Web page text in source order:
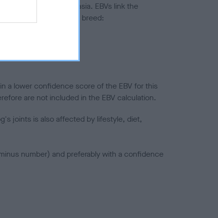
to hip/elbow dysplasia. EBVs link the
to the rest of the breed:
a lower confidence score of the EBV for this
are not included in the EBV calculation.
joints is also affected by lifestyle, diet,
number) and preferably with a confidence